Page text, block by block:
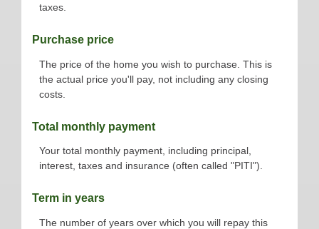
taxes.
Purchase price
The price of the home you wish to purchase. This is
the actual price you'll pay, not including any closing
costs.
Total monthly payment
Your total monthly payment, including principal,
interest, taxes and insurance (often called "PITI").
Term in years
The number of years over which you will repay this